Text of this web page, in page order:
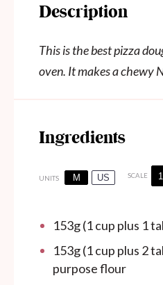
Description
This is the best pizza
oven. It makes a chewy
Ingredients
UNITS M US SCALE
153g(1 cup plus 1
153g(1 cup plus 2
purpose flour